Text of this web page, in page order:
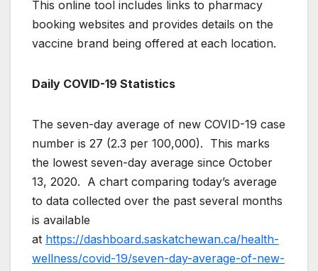
This online tool includes links to pharmacy
booking websites and provides details on the
vaccine brand being offered at each location.
Daily COVID-19 Statistics
The seven-day average of new COVID-19 case
number is 27 (2.3 per 100,000). This marks
the lowest seven-day average since October
13, 2020. A chart comparing today’s average
to data collected over the past several months
is available
at https://dashboard.saskatchewan.ca/health-
wellness/covid-19/seven-day-average-of-new-